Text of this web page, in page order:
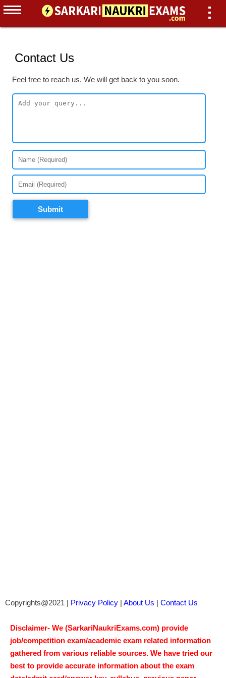
Contact Us
Feel free to reach us. We will get back to you soon.
Submit
Copyrights@2021 | Privacy Policy | About Us | Contact Us
Disclaimer- We (SarkariNaukriExams.com) provide
job/competition exam/academic exam related information
gathered from various reliable sources. We have tried our
best to provide accurate information about the exam